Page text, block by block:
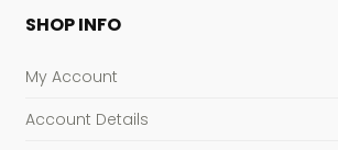
SHOP INFO
My Account
Account Details